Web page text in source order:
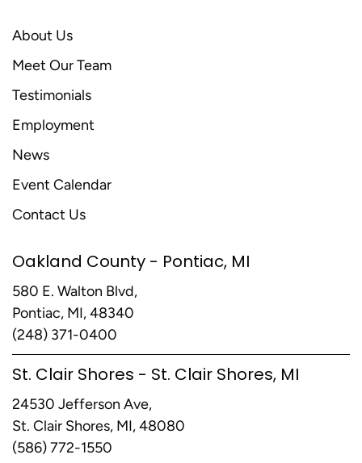
About Us
Meet Our Team
Testimonials
Employment
News
Event Calendar
Contact Us
Oakland County - Pontiac, MI
580 E. Walton Blvd,
Pontiac, MI, 48340
(248) 371-0400
St. Clair Shores - St. Clair Shores, MI
24530 Jefferson Ave,
St. Clair Shores, MI, 48080
(586) 772-1550